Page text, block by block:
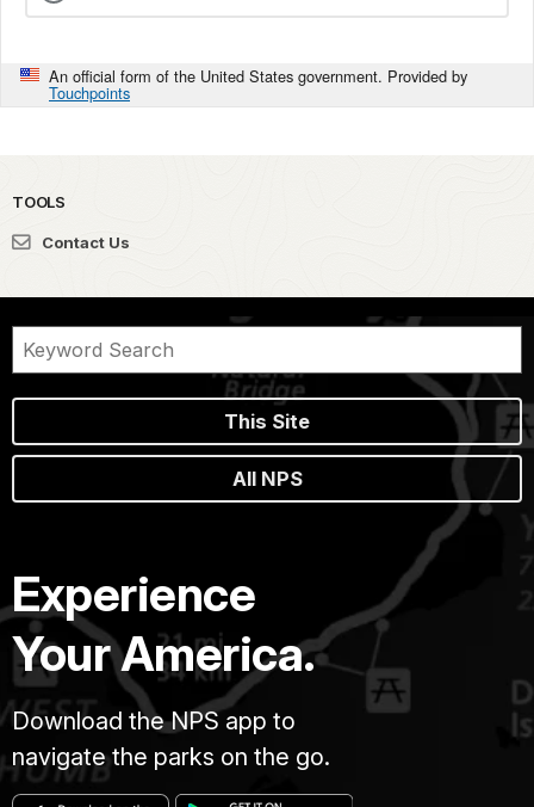
An official form of the United States government. Provided by
Touchpoints
TOOLS
Contact Us
This Site
All NPS
Experience
Your America.
Download the NPS app to
navigate the parks on the go.